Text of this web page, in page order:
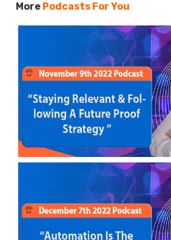
More Podcasts For You